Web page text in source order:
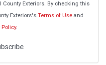
Exteriors. By checking this
Exteriors's Terms of Use and
Policy.